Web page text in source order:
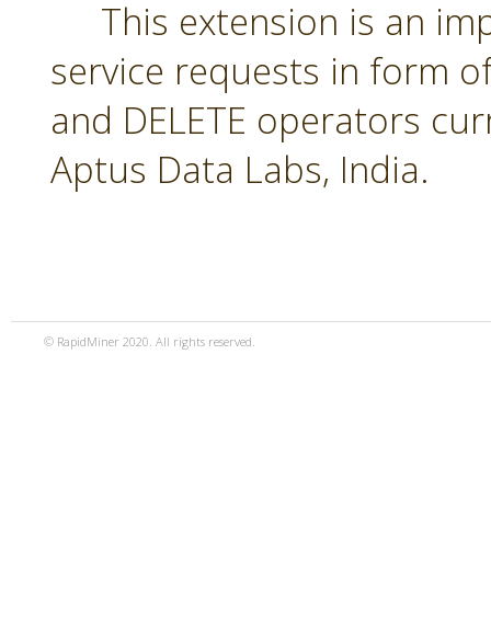
This extension is an
service requests in form of
and DELETE operators
Aptus Data Labs, India.
© RapidMiner 2020. All rights reserved.